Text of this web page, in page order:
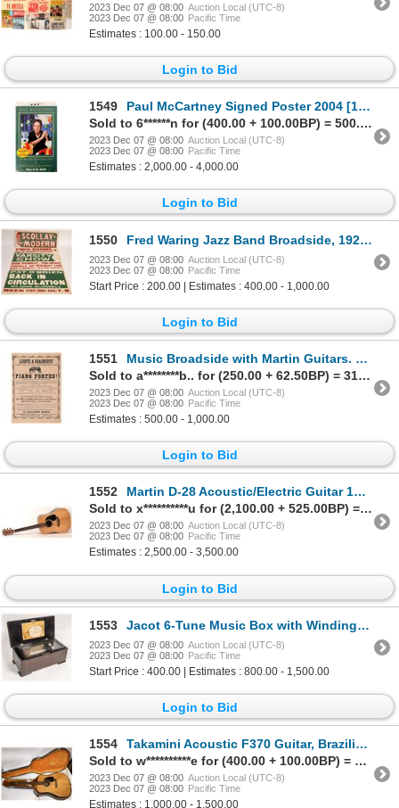
2023 Dec 07 @ 08:00 Auction Local (UTC-8)
2023 Dec 07 @ 08:00 Pacific Time
Estimates : 100.00 - 150.00
Login to Bid
1549
Paul McCartney Signed Poster 2004 [121289]
Sold to 6******n for (400.00 + 100.00BP) = 500.00
2023 Dec 07 @ 08:00 Auction Local (UTC-8)
2023 Dec 07 @ 08:00 Pacific Time
Estimates : 2,000.00 - 4,000.00
Login to Bid
1550 Fred Waring Jazz Band Broadside, 1923-1932 [167437]
2023 Dec 07 @ 08:00 Auction Local (UTC-8)
2023 Dec 07 @ 08:00 Pacific Time
Start Price : 200.00 | Estimates : 400.00 - 1,000.00
Login to Bid
1551
Music Broadside with Martin Guitars. c. 1850's [171055]
Sold to a********b.. for (250.00 + 62.50BP) = 312.50
2023 Dec 07 @ 08:00 Auction Local (UTC-8)
2023 Dec 07 @ 08:00 Pacific Time
Estimates : 500.00 - 1,000.00
Login to Bid
1552
Martin D-28 Acoustic/Electric Guitar 1997 [173148]
Sold to x**********u for (2,100.00 + 525.00BP) = 2,625.00
2023 Dec 07 @ 08:00 Auction Local (UTC-8)
2023 Dec 07 @ 08:00 Pacific Time
Estimates : 2,500.00 - 3,500.00
Login to Bid
1553 Jacot 6-Tune Music Box with Winding Crank 1800s [169051]
2023 Dec 07 @ 08:00 Auction Local (UTC-8)
2023 Dec 07 @ 08:00 Pacific Time
Start Price : 400.00 | Estimates : 800.00 - 1,500.00
Login to Bid
1554
Takamini Acoustic F370 Guitar, Brazilian Rosewood [157425]
Sold to w**********e for (400.00 + 100.00BP) = 500.00
2023 Dec 07 @ 08:00 Auction Local (UTC-8)
2023 Dec 07 @ 08:00 Pacific Time
Estimates : 1,000.00 - 1,500.00